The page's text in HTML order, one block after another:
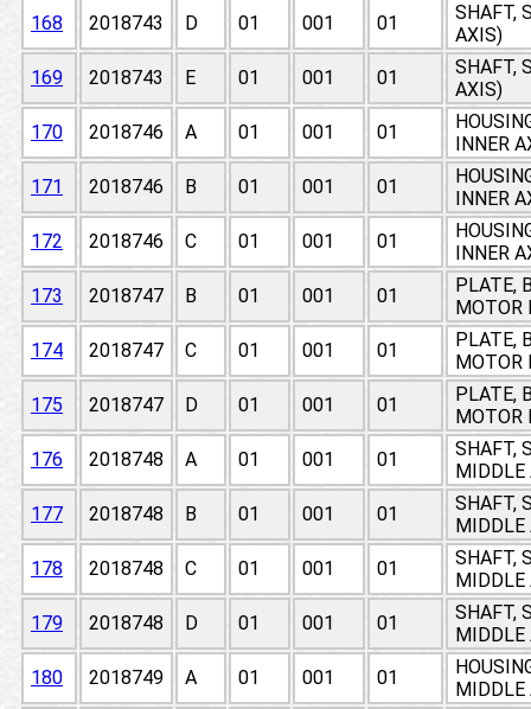
168
2018743 D 01 001 01
SHAFT,
AXIS)
169
2018743 E 01 001 01
SHAFT,
AXIS)
170
2018746 A 01 001 01
INNER
171
2018746 B 01 001 01
INNER
172
2018746 C 01 001 01
INNER
173
2018747 B 01 001 01
PLATE,
MOTOR
174
2018747 C 01 001 01
PLATE,
MOTOR
175
2018747 D 01 001 01
PLATE,
MOTOR
176
2018748 A 01 001 01
SHAFT,
MIDDLE
177
2018748 B 01 001 01
SHAFT,
MIDDLE
178
2018748 C 01 001 01
SHAFT,
MIDDLE
179
2018748 D 01 001 01
SHAFT,
MIDDLE
180
2018749 A 01 001 01
MIDDLE